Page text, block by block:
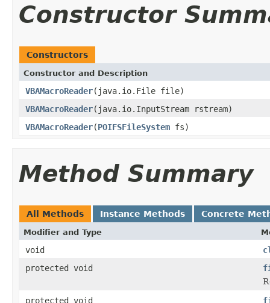
Constructor
Constructors
Constructor and Description
VBAMacroReader(java.io.File file)
VBAMacroReader(java.io.InputStream rstream)
VBAMacroReader(POIFSFileSystem fs)
Method Summary
All Methods Instance Methods Concrete
Modifier and Type
void
protected void
protected void